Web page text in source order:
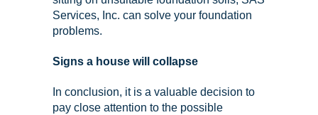
Services, Inc. can solve your foundation
problems.
Signs a house will collapse
In conclusion, it is a valuable decision to
pay close attention to the possible